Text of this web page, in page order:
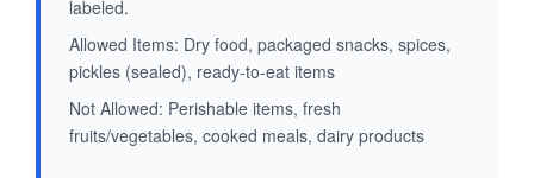
labeled.
Allowed Items: Dry food, packaged snacks, spices,
pickles (sealed), ready-to-eat items
Not Allowed: Perishable items, fresh
fruits/vegetables, cooked meals, dairy products